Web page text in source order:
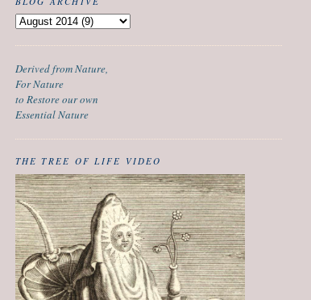
Derived from Nature,
For Nature
to Restore our own
Essential Nature
THE TREE OF LIFE VIDEO